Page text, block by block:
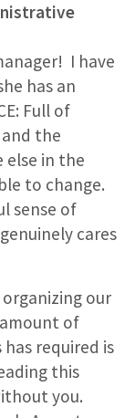
I have
has an
Full of
the
else in the
to change.
sense of
cares
our
of
required is
this
you.